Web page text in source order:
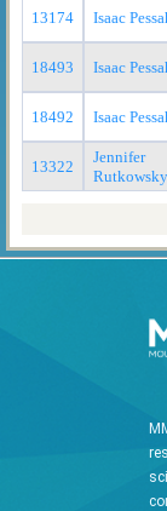
13174 Isaac
18493 Isaac
18492 Isaac
13322
Jennifer
Rutkowsky